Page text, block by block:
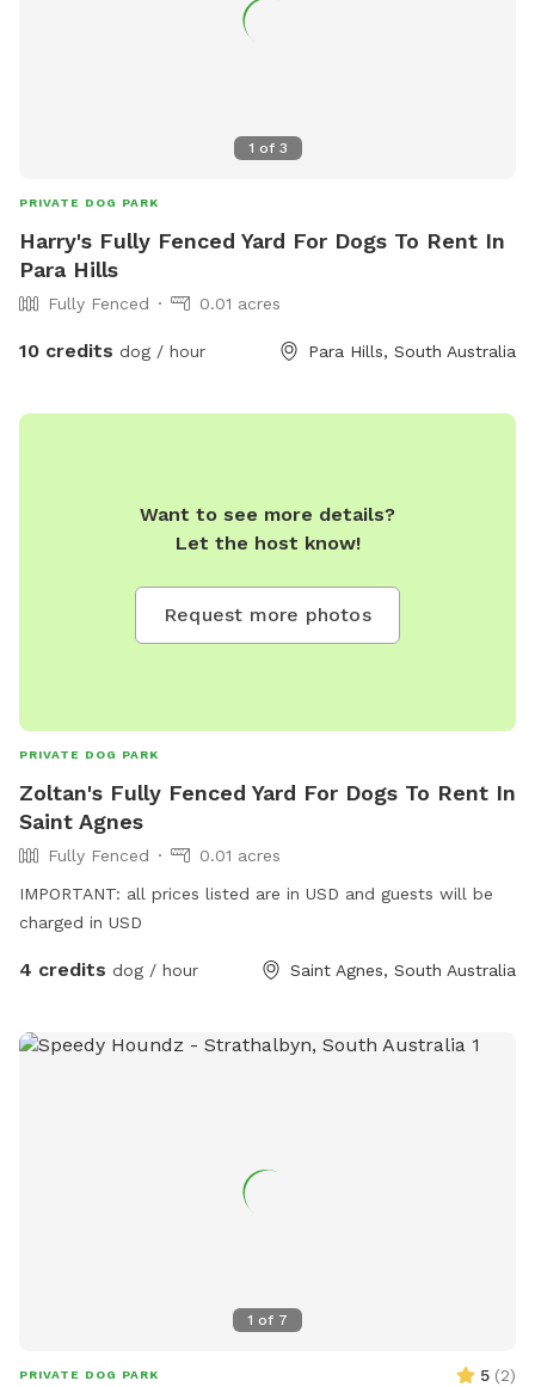
1 of 3
PRIVATE DOG PARK
Harry's Fully Fenced Yard For Dogs To Rent In
Para Hills
Fully Fenced 0.01 acres
10 credits dog / hour Para Hills, South Australia
Want to see more details?
Let the host know!
Request more photos
PRIVATE DOG PARK
Zoltan's Fully Fenced Yard For Dogs To Rent In
Saint Agnes
Fully Fenced
0.01 acres
IMPORTANT: all prices listed are in USD and guests will be
charged in USD
4 credits dog / hour Saint Agnes, South Australia
1 of 7
PRIVATE DOG PARK 5 (2)